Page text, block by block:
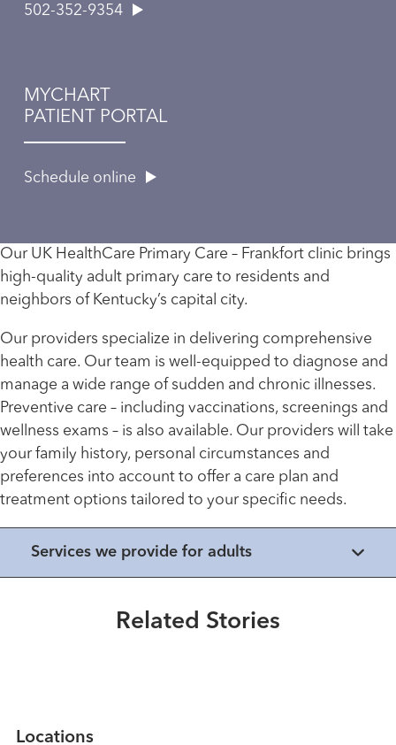
502-352-9354
MYCHART
PATIENT PORTAL
Schedule online
Our UK HealthCare Primary Care – Frankfort clinic brings
high-quality adult primary care to residents and
neighbors of Kentucky’s capital city.
Our providers specialize in delivering comprehensive
health care. Our team is well-equipped to diagnose and
manage a wide range of sudden and chronic illnesses.
Preventive care – including vaccinations, screenings and
wellness exams – is also available. Our providers will take
your family history, personal circumstances and
preferences into account to offer a care plan and
treatment options tailored to your specific needs.
Services we provide for adults
Related Stories
Healthmatters
UK HealthCast: Understanding
Read More
Locations